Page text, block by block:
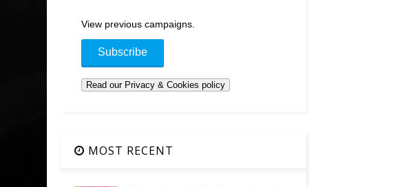
View previous campaigns.
MOST RECENT